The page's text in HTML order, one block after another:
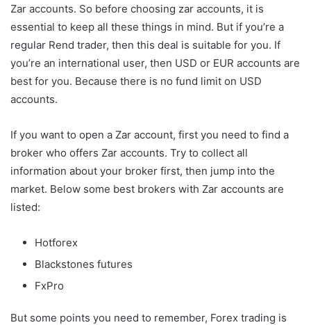
Zar accounts. So before choosing zar accounts, it is
essential to keep all these things in mind. But if you’re a
regular Rend trader, then this deal is suitable for you. If
you’re an international user, then USD or EUR accounts are
best for you. Because there is no fund limit on USD
accounts.
If you want to open a Zar account, first you need to find a
broker who offers Zar accounts. Try to collect all
information about your broker first, then jump into the
market. Below some best brokers with Zar accounts are
listed:
Hotforex
Blackstones futures
FxPro
But some points you need to remember, Forex trading is